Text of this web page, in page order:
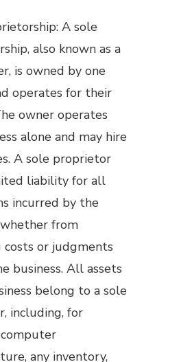
A sole
also known as a
is owned by one
operates for their
owner operates
alone and may hire
A sole proprietor
liability for all
incurred by the
whether from
costs or judgments
business. All assets
belong to a sole
including, for
any inventory,